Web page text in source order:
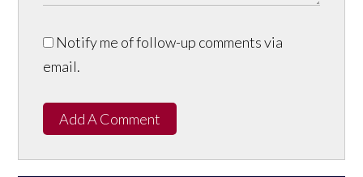
Notify me of follow-up comments via
email.
Add A Comment